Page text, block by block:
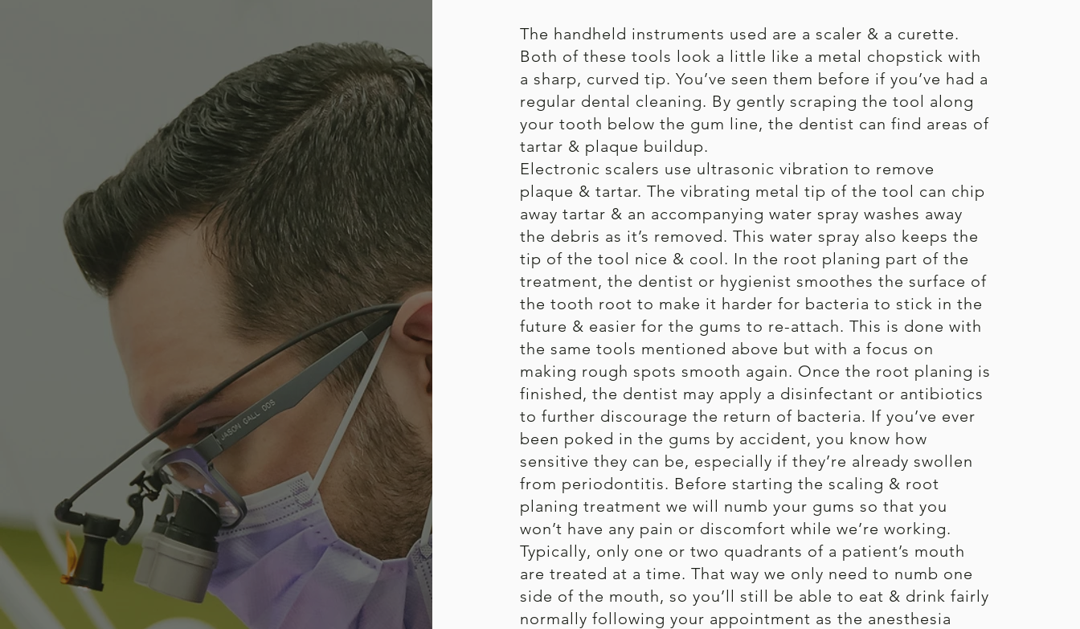
The handheld instruments used are a scaler & a curette.
Both of these tools look a little like a metal chopstick with
a sharp, curved tip. You’ve seen them before if you’ve had a
regular dental cleaning. By gently scraping the tool along
your tooth below the gum line, the dentist can find areas of
tartar & plaque buildup.
Electronic scalers use ultrasonic vibration to remove
plaque & tartar. The vibrating metal tip of the tool can chip
away tartar & an accompanying water spray washes away
the debris as it’s removed. This water spray also keeps the
tip of the tool nice & cool. In the root planing part of the
treatment, the dentist or hygienist smoothes the surface of
the tooth root to make it harder for bacteria to stick in the
future & easier for the gums to re-attach. This is done with
the same tools mentioned above but with a focus on
making rough spots smooth again. Once the root planing is
finished, the dentist may apply a disinfectant or antibiotics
to further discourage the return of bacteria. If you’ve ever
been poked in the gums by accident, you know how
sensitive they can be, especially if they’re already swollen
from periodontitis. Before starting the scaling & root
planing treatment we will numb your gums so that you
won’t have any pain or discomfort while we’re working.
Typically, only one or two quadrants of a patient’s mouth
are treated at a time. That way we only need to numb one
side of the mouth, so you’ll still be able to eat & drink fairly
normally following your appointment as the anesthesia